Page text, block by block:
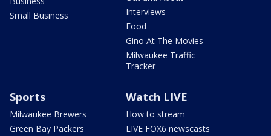
Small Business
Interviews
Food
Gino At The Movies
Milwaukee Traffic
Tracker
Sports
Milwaukee Brewers
Green Bay Packers
Watch LIVE
How to stream
LIVE FOX6 newscasts